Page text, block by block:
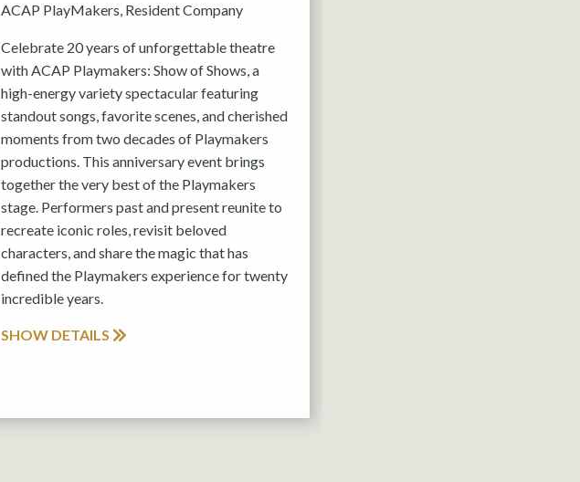
ACAP PlayMakers Resident Company
Celebrate 20 years of unforgettable theatre
with ACAP Playmakers: Show of Shows, a
high-energy variety spectacular featuring
standout songs, favorite scenes, and cherished
moments from two decades of Playmakers
productions. This anniversary event brings
together the very best of the Playmakers
stage. Performers past and present reunite to
recreate iconic roles, revisit beloved
characters, and share the magic that has
defined the Playmakers experience for twenty
incredible years.
SHOW DETAILS